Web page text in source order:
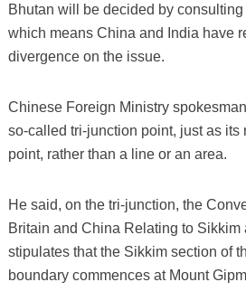
Bhutan will be decided by
which means China and India have
divergence on the issue.
Chinese Foreign Ministry
so-called tri-junction point, just as its
point, rather than a line or an area.
He said, on the tri-junction, the
Britain and China Relating to Sikkim
stipulates that the Sikkim section of
boundary commences at Mount